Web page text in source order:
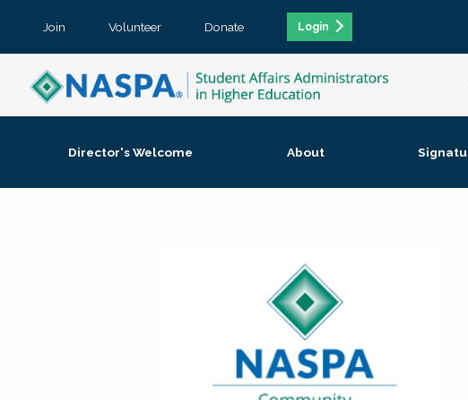
Join Volunteer Donate Login
Director's Welcome About